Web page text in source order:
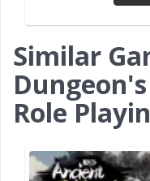
Similar
Role